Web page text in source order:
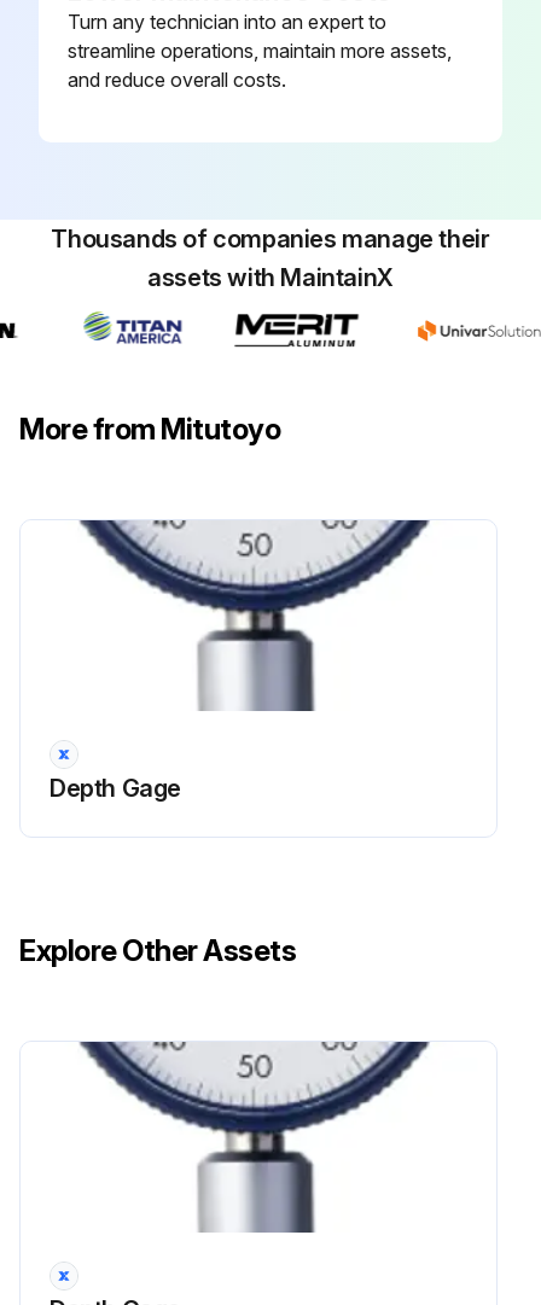
Extension Rods Mounting
Product used in a vertical orientation (with the contact point facing downward)
Run this procedure
Turn any technician into an expert to
streamline operations, maintain more assets,
and reduce overall costs.
Thousands of companies manage their
assets with MaintainX
More from Mitutoyo
Depth Gage
Explore Other Assets